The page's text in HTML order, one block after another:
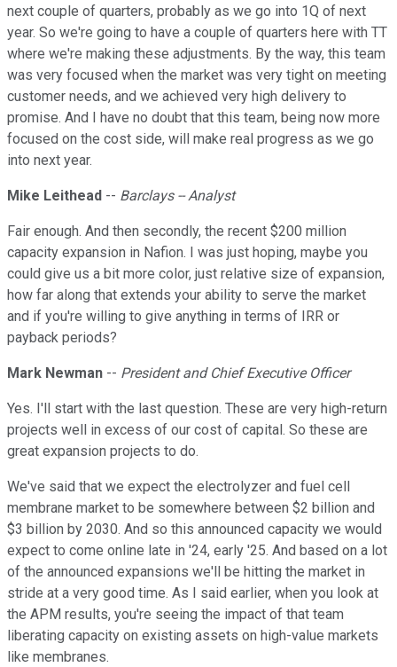
next couple of quarters, probably as we go into 1Q of next
year. So we're going to have a couple of quarters here with TT
where we're making these adjustments. By the way, this team
was very focused when the market was very tight on meeting
customer needs, and we achieved very high delivery to
promise. And I have no doubt that this team, being now more
focused on the cost side, will make real progress as we go
into next year.
Mike Leithead -- Barclays -- Analyst
Fair enough. And then secondly, the recent $200 million
capacity expansion in Nafion. I was just hoping, maybe you
could give us a bit more color, just relative size of expansion,
how far along that extends your ability to serve the market
and if you're willing to give anything in terms of IRR or
payback periods?
Mark Newman -- President and Chief Executive Officer
Yes. I'll start with the last question. These are very high-return
projects well in excess of our cost of capital. So these are
great expansion projects to do.
We've said that we expect the electrolyzer and fuel cell
membrane market to be somewhere between $2 billion and
$3 billion by 2030. And so this announced capacity we would
expect to come online late in '24, early '25. And based on a lot
of the announced expansions we'll be hitting the market in
stride at a very good time. As I said earlier, when you look at
the APM results, you're seeing the impact of that team
liberating capacity on existing assets on high-value markets
like membranes.